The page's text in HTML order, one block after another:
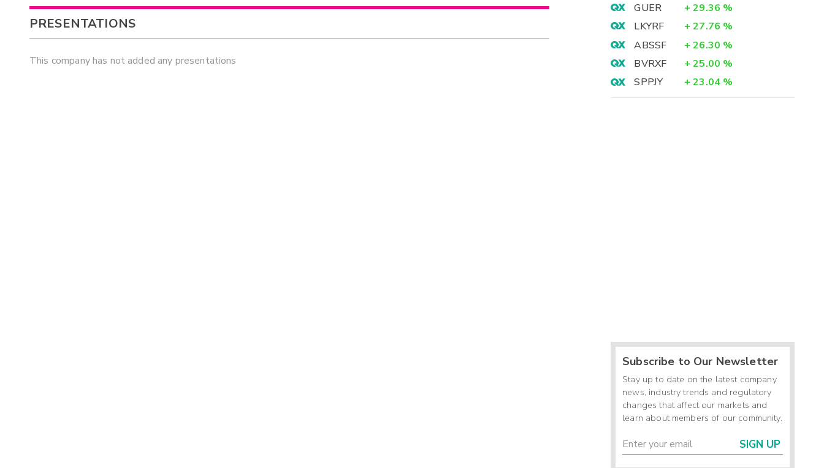
PRESENTATIONS
This company has not added any presentations
GUER + 29.36 %
LKYRF
+ 27.76 %
ABSSF
+ 26.30 %
BVRXF
+ 25.00 %
SPPJY
+ 23.04 %
Subscribe to Our Newsletter
Stay up to date on the latest company
news, industry trends and regulatory
changes that affect our markets and
learn about members of our community.
SIGN UP